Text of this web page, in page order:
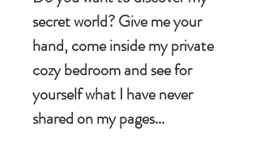
secret world? Give me your
hand, come inside my private
cozy bedroom and see for
yourself what I have never
shared on my pages...